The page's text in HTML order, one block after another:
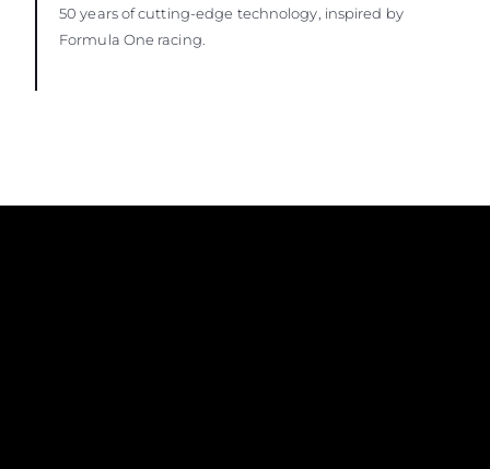
50 years of cutting-edge technology, inspired by
Formula One racing.